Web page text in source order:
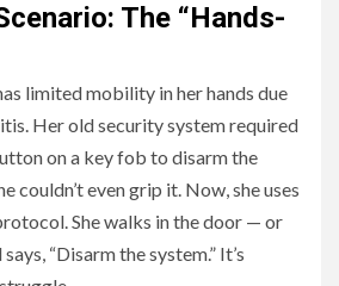
The “Hands-
limited mobility in her hands due
Her old security system required
on a key fob to disarm the
couldn’t even grip it. Now, she uses
She walks in the door — or
“Disarm the system.” It’s